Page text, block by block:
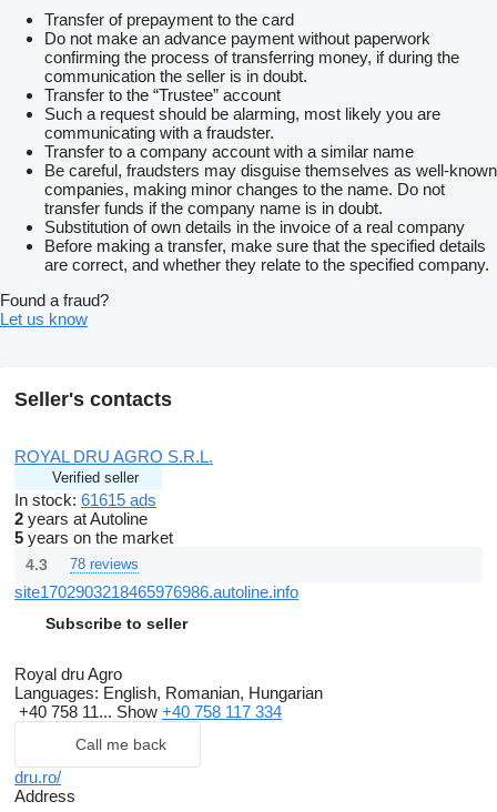
Transfer of prepayment to the card
Do not make an advance payment without paperwork
confirming the process of transferring money, if during the
communication the seller is in doubt.
Transfer to the “Trustee” account
Such a request should be alarming, most likely you are
communicating with a fraudster.
Transfer to a company account with a similar name
Be careful, fraudsters may disguise themselves as well-known
companies, making minor changes to the name. Do not
transfer funds if the company name is in doubt.
Substitution of own details in the invoice of a real company
Before making a transfer, make sure that the specified details
are correct, and whether they relate to the specified company.
Found a fraud?
Let us know
Seller's contacts
ROYAL DRU AGRO S.R.L.
Verified seller
In stock: 61615 ads
2 years at Autoline
5 years on the market
4.3 78 reviews
site1702903218465976986.autoline.info
Subscribe to seller
Royal dru Agro
Languages: English, Romanian, Hungarian
+40 758 11... Show +40 758 117 334
Call me back
dru.ro/
Address